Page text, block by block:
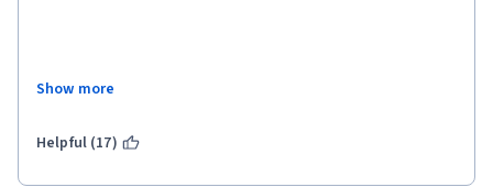
materials using slides. It will help the students understand your
Show more
Helpful (17)